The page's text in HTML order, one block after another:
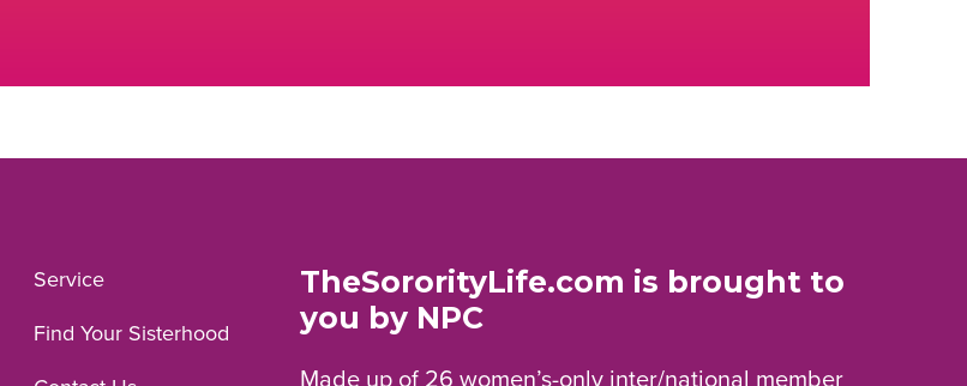
Service
Find Your Sisterhood
TheSororityLife.com is brought to
you by NPC